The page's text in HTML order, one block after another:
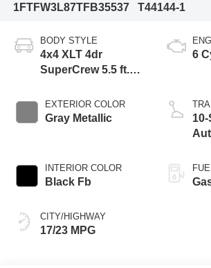
1FTFW3L87TFB35537
T44144-1
BODY STYLE
4x4 XLT 4dr
SuperCrew 5.5 ft.
EXTERIOR COLOR
Gray Metallic
INTERIOR COLOR
Black Fb
CITY/HIGHWAY
17/23 MPG
6
10-